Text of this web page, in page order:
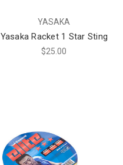
YASAKA
Yasaka Racket 1 Star Sting
$25.00